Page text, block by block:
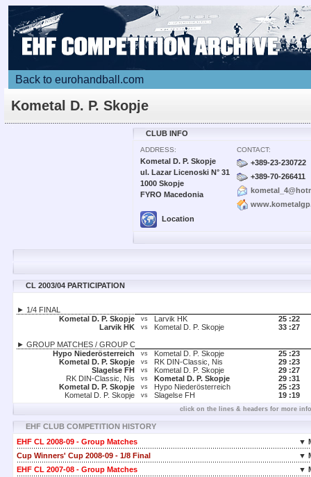
Back to eurohandball.com
Kometal D. P. Skopje
CLUB INFO
ADDRESS:
Kometal D. P. Skopje
ul. Lazar Licenoski N° 31
1000 Skopje
FYRO Macedonia
Location
CONTACT:
+389-23-230722
+389-70-266411
CL 2003/04 PARTICIPATION
► 1/4 FINAL
Kometal D. P. Skopje
vs Larvik HK 25 :22
Larvik HK
vs Kometal D. P. Skopje 33 :27
► GROUP MATCHES / GROUP C
Hypo Niederösterreich
vs Kometal D. P. Skopje 25 :23
Kometal D. P. Skopje
vs RK DIN-Classic, Nis 29 :23
Slagelse FH
vs Kometal D. P. Skopje 29 :27
RK DIN-Classic, Nis
vs Kometal D. P. Skopje 29 :31
Kometal D. P. Skopje
vs Hypo Niederösterreich 25 :23
Kometal D. P. Skopje
vs Slagelse FH 19 :19
click on the lines & headers for more
EHF CLUB COMPETITION HISTORY
EHF CL 2008-09 - Group Matches
▼
Cup Winners' Cup 2008-09 - 1/8 Final
▼
EHF CL 2007-08 - Group Matches
▼